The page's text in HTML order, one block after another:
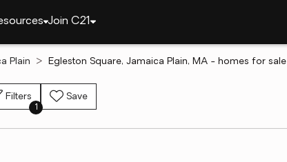
Join C21
Plain Egleston Square, Jamaica Plain, MA - homes for sale
Filters
1
Save